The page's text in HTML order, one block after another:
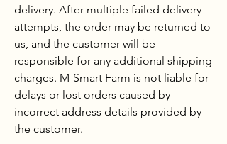
delivery. After multiple failed delivery
attempts, the order may be returned to
us, and the customer will be
responsible for any additional shipping
charges. M-Smart Farm is not liable for
delays or lost orders caused by
incorrect address details provided by
the customer.